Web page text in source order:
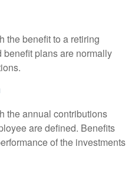
the benefit to a retiring
plans are normally
the annual contributions
are defined. Benefits
of the investments